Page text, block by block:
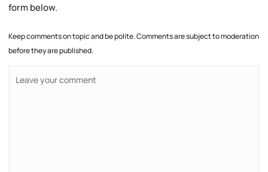
form below.
Keep comments on topic and be polite. Comments are subject to moderation
before they are published.